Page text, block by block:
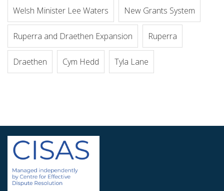
Welsh Minister Lee Waters New Grants System
Ruperra and Draethen Expansion Ruperra
Draethen Cym Hedd Tyla Lane